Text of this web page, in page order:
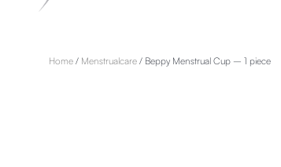
Home / Menstrualcare / Beppy Menstrual Cup – 1 piece